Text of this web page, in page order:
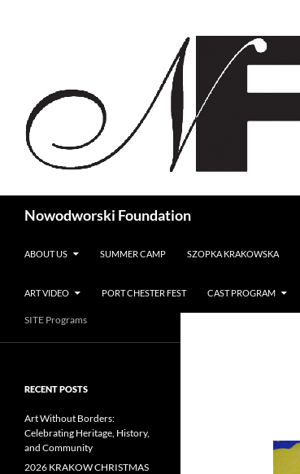
Nowodworski Foundation
ABOUT US
SUMMER CAMP SZOPKA KRAKOWSKA
ART VIDEO PORT CHESTER FEST CAST PROGRAM
SITE Programs
RECENT POSTS
Art Without Borders:
Celebrating Heritage, History,
and Community
2026 KRAKOW CHRISTMAS